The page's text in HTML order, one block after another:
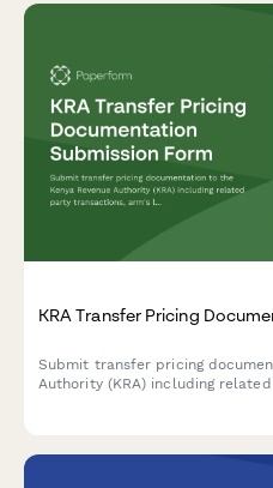
KRA Transfer Pricing
Submit transfer pricing
Authority (KRA) including